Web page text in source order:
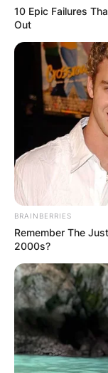
Fred
Desk
Fred Again
Festival.
10 Epic Failures
Out
BRAINBERRIES
Remember The
2000s?